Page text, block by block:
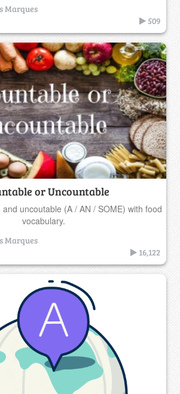
Marques
509
or Uncountable
uncoutable (A / AN / SOME) with food
vocabulary.
Marques
16,122